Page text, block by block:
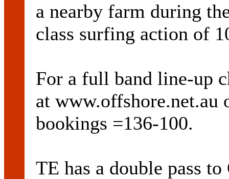
a nearby farm during
class surfing action of
For a full band line-up
at
bookings =136-100.
TE has a double pass